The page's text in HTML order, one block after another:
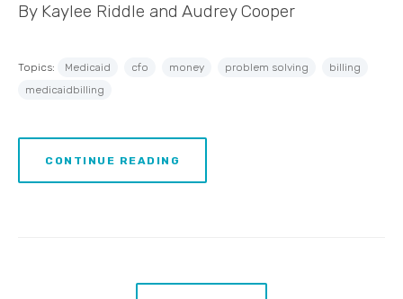
By Kaylee Riddle and Audrey Cooper
Topics: Medicaid cfo money problem solving
billing
medicaidbilling
CONTINUE READING